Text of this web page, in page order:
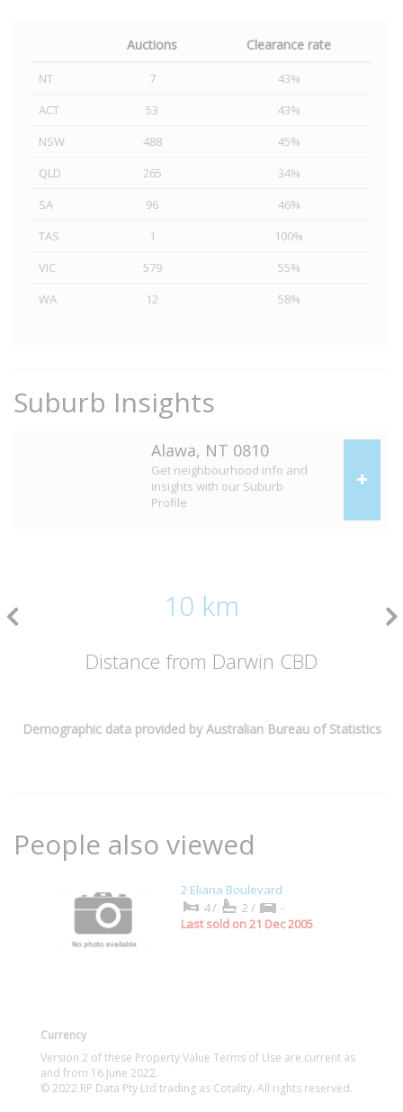
Auctions Clearance rate
NT 7
43%
ACT
53
43%
NSW
488
45%
QLD
265
34%
SA
96
46%
TAS
1
100%
VIC
579
55%
WA
12 58%
Suburb Insights
Alawa, NT 0810
Get neighbourhood info and
insights with our Suburb
Profile
10 km
Distance from Darwin CBD
Demographic data provided by Australian Bureau of Statistics
People also viewed
2 Eliana Boulevard
4/
2/
-
Last sold on 21 Dec 2005
Currency
Version 2 of these Property Value Terms of Use are current as
and from 16 June 2022.
© 2022 RP Data Pty Ltd trading as Cotality. All rights reserved.